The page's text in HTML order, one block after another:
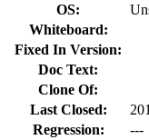
OS:
Whiteboard:
Fixed In Version:
Doc Text:
Clone Of:
Last Closed:
Regression:
---